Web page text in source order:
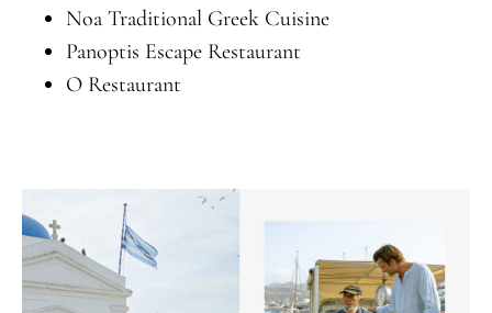
Noa Traditional Greek Cuisine
Panoptis Escape Restaurant
O Restaurant